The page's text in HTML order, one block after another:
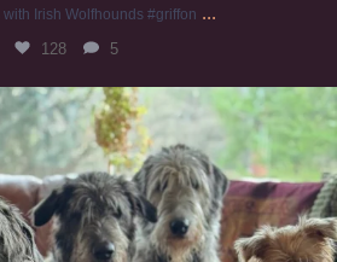
with Irish Wolfhounds #griffon ...
128 5
#griffon
986 20